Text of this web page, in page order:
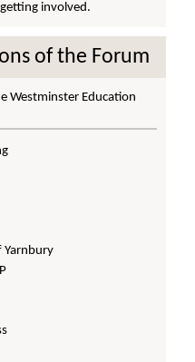
involved.
of the Forum
Westminster Education
Yarnbury